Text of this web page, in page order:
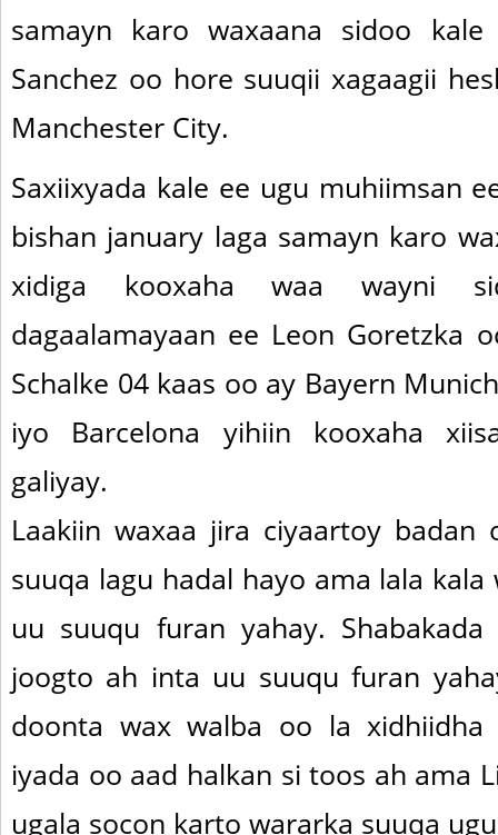
samayn karo waxaana sidoo
Sanchez oo hore suuqii xagaagii
Manchester City.
Saxiixyada kale ee ugu muhiimsan
bishan january laga samayn karo
xidiga kooxaha waa wayni
dagaalamayaan ee Leon Goretzka
Schalke 04 kaas oo ay Bayern
iyo Barcelona yihiin kooxaha
galiyay.
Laakiin waxaa jira ciyaartoy badan
suuqa lagu hadal hayo ama lala
uu suuqu furan yahay.
joogto ah inta uu suuqu furan
doonta wax walba oo la xidhiidha
iyada oo aad halkan si toos ah ama
ugala socon karto wararka suuqa